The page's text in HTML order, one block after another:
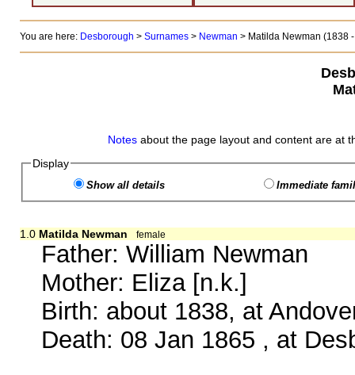
You are here: Desborough > Surnames> Newman > Matilda Newman (1838
Notes about the page layout and content are at
Display
Show all details Immediate
1.0 Matilda Newman female
Father:William Newman
Mother: Eliza [n.k.]
Birth: about 1838, at
Death: 08 Jan 1865 , at